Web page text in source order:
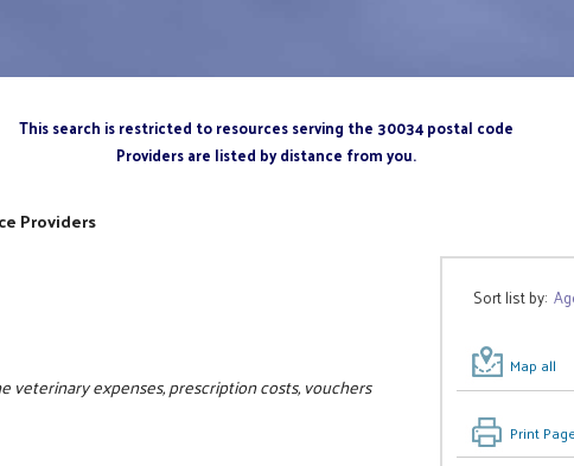
This search is restricted to resources serving the 30034 postal code
Providers are listed by distance from you.
Sort list by:
Map all
Print
Providers
veterinary expenses, prescription costs, vouchers